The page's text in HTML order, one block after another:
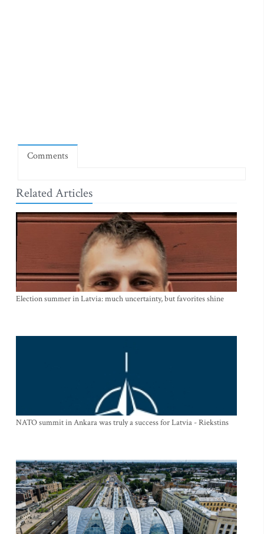
Comments
Related Articles
Election summer in Latvia: much uncertainty, but favorites shine
NATO summit in Ankara was truly a success for Latvia - Riekstins